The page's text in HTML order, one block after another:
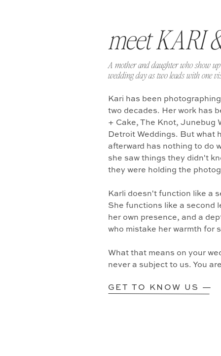
GET TO KNOW US —
Kari has been
two decades. Her work has
+ Cake, The Knot, Junebug
Detroit Weddings. But what
afterward has nothing to do
she saw things they didn't
they were holding the
Karli doesn't function like a
She functions like a second
her own presence, and a
who mistake her warmth for
What that means on your
never a subject to us. You
A mother and daughter who show
wedding day as two leads with one
meet KARI